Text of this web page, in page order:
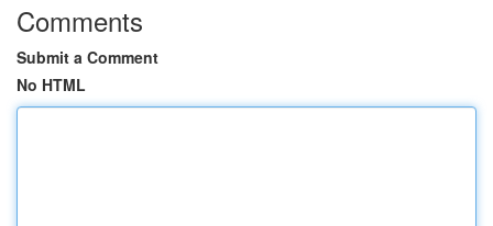
Comments
Submit a Comment
No HTML